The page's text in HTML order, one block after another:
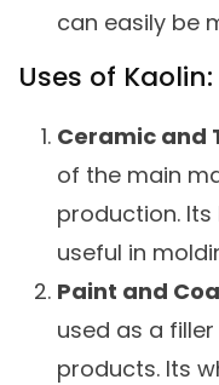
can easily be
Uses of Kaolin:
Ceramic and
of the main
production.
useful in
Paint and
used as a
products. Its